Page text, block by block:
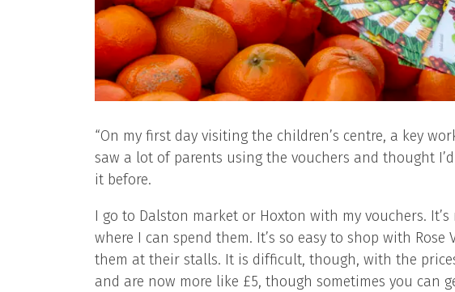
“On my first day visiting the children’s centre, a key
saw a lot of parents using the vouchers and thought
it before.
I go to Dalston market or Hoxton with my vouchers.
where I can spend them. It’s so easy to shop with Rose
them at their stalls. It is difficult, though, with the
and are now more like £5, though sometimes you can